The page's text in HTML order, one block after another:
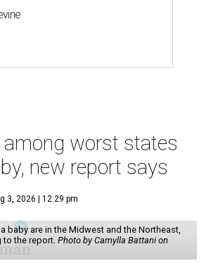
among worst states
new report says
3, 2026 | 12:29 pm
baby are in the Midwest and the Northeast,
to the report. Photo by Camylla Battani on